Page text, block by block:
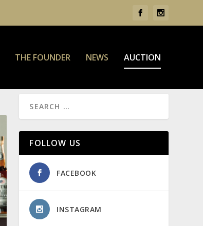
THE FOUNDER NEWS AUCTION
FOLLOW US
FACEBOOK
INSTAGRAM